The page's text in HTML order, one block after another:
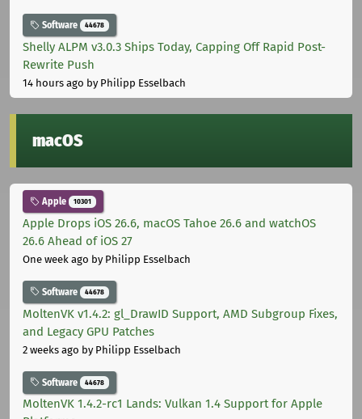
Software 44678
Shelly ALPM v3.0.3 Ships Today, Capping Off Rapid Post-
Rewrite Push
14 hours ago by Philipp Esselbach
macOS
Apple 10301
Apple Drops iOS 26.6, macOS Tahoe 26.6 and watchOS
26.6 Ahead of iOS 27
One week ago by Philipp Esselbach
Software 44678
MoltenVK v1.4.2: gl_DrawID Support, AMD Subgroup Fixes,
and Legacy GPU Patches
2 weeks ago by Philipp Esselbach
Software 44678
MoltenVK 1.4.2-rc1 Lands: Vulkan 1.4 Support for Apple